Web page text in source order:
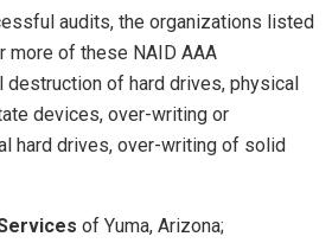
audits, the organizations listed
more of these NAID AAA
of hard drives, physical
devices, over-writing or
hard drives, over-writing of solid
of Yuma, Arizona;